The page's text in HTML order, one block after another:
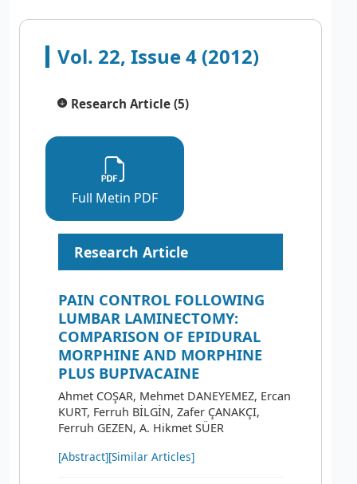
Vol. 22, Issue 4 (2012)
Research Article (5)
Full Metin PDF
Research Article
PAIN CONTROL FOLLOWING
LUMBAR LAMINECTOMY:
COMPARISON OF EPIDURAL
MORPHINE AND MORPHINE
PLUS BUPIVACAINE
Ahmet COŞAR, Mehmet DANEYEMEZ, Ercan
KURT, Ferruh BİLGİN, Zafer ÇANAKÇI,
Ferruh GEZEN, A. Hikmet SÜER
[Abstract][Similar Articles]